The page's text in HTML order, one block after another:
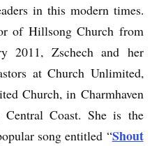
in this modern times.
of Hillsong Church from
2011, Zschech and her
at Church Unlimited,
Church, in Charmhaven
Coast. She is the
song entitled “Shout